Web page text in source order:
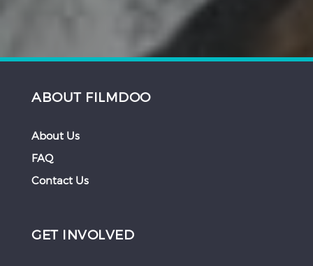
ABOUT FILMDOO
About Us
FAQ
Contact Us
GET INVOLVED